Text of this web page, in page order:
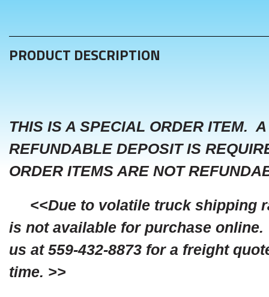
PRODUCT DESCRIPTION
THIS IS A SPECIAL ORDER ITEM.
REFUNDABLE DEPOSIT IS
ORDER ITEMS ARE NOT
<<Due to volatile truck shipping
is not available for purchase
us at 559-432-8873 for a freight
time. >>